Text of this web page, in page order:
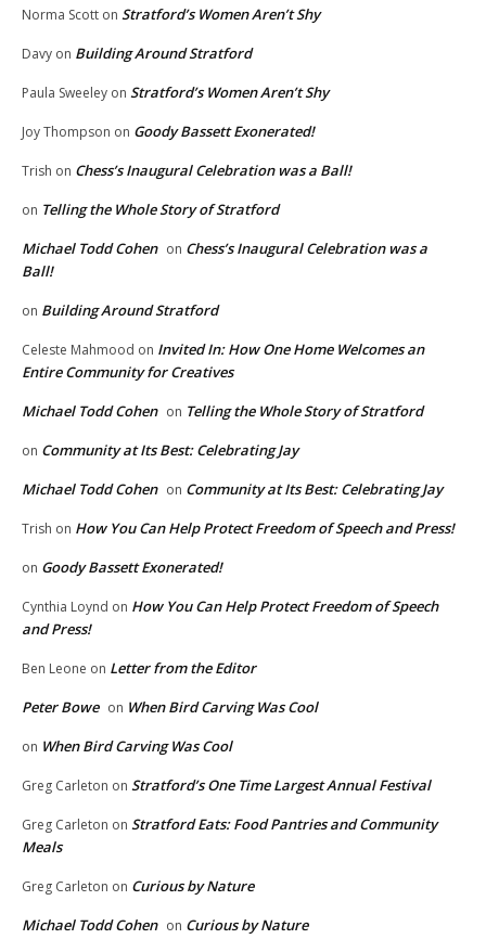
Norma Scott on Stratford’s Women Aren’t Shy
Davy on Building Around Stratford
Paula Sweeley on Stratford’s Women Aren’t Shy
Joy Thompson on Goody Bassett Exonerated!
Trish on Chess’s Inaugural Celebration was a Ball!
on Telling the Whole Story of Stratford
Michael Todd Cohen on Chess’s Inaugural Celebration was a
Ball!
on Building Around Stratford
Celeste Mahmood on Invited In: How One Home Welcomes an
Entire Community for Creatives
Michael Todd Cohen on Telling the Whole Story of Stratford
on Community at Its Best: Celebrating Jay
Michael Todd Cohen on Community at Its Best: Celebrating Jay
Trish on How You Can Help Protect Freedom of Speech and Press!
on Goody Bassett Exonerated!
Cynthia Loynd on How You Can Help Protect Freedom of Speech
and Press!
Ben Leone on Letter from the Editor
Peter Bowe on When Bird Carving Was Cool
on When Bird Carving Was Cool
Greg Carleton on Stratford’s One Time Largest Annual Festival
Greg Carleton on Stratford Eats: Food Pantries and Community
Meals
Greg Carleton on Curious by Nature
Michael Todd Cohen on Curious by Nature